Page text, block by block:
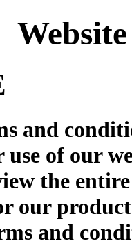
and
of our
the
our
and